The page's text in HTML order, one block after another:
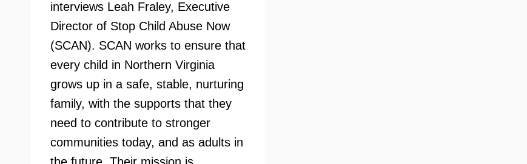
interviews Leah Fraley, Executive
Director of Stop Child Abuse Now
(SCAN). SCAN works to ensure that
every child in Northern Virginia
grows up in a safe, stable, nurturing
family, with the supports that they
need to contribute to stronger
communities today, and as adults in